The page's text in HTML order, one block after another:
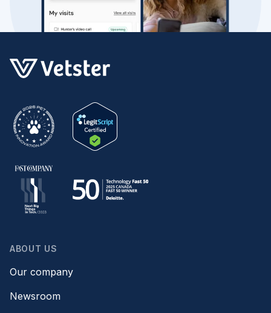
ABOUT US
Our company
Newsroom